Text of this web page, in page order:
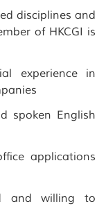
disciplines and
of HKCGI is
experience in
spoken English
applications
and willing to